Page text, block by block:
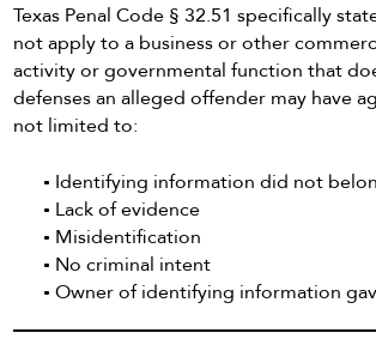
Texas Penal Code § 32.51 specifically
not apply to a business or other
activity or governmental function that
defenses an alleged offender may have
not limited to:
Identifying information did not
Lack of evidence
Misidentification
No criminal intent
Owner of identifying information